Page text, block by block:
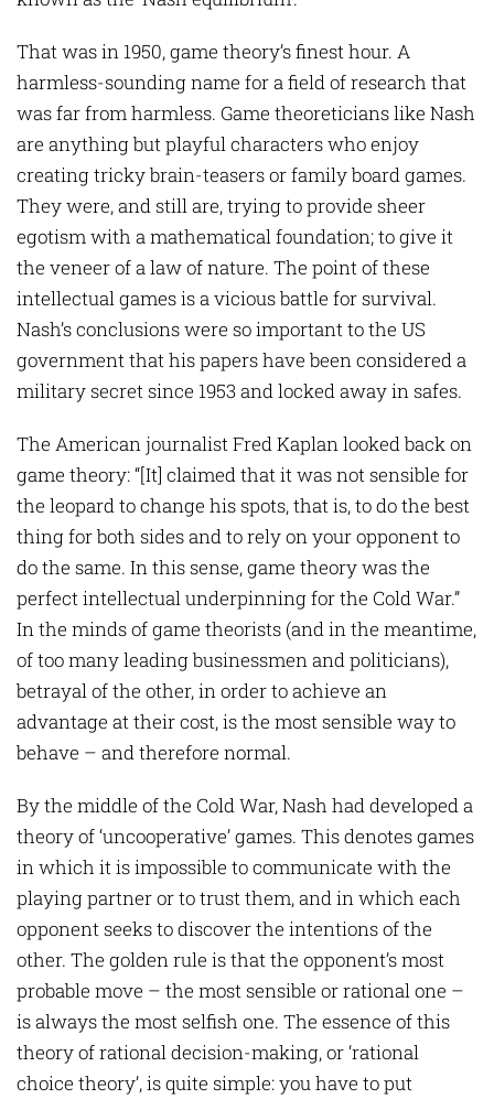
That was in 1950, game theory’s finest hour. A
harmless-sounding name for a field of research that
was far from harmless. Game theoreticians like Nash
are anything but playful characters who enjoy
creating tricky brain-teasers or family board games.
They were, and still are, trying to provide sheer
egotism with a mathematical foundation; to give it
the veneer of a law of nature. The point of these
intellectual games is a vicious battle for survival.
Nash’s conclusions were so important to the US
government that his papers have been considered a
military secret since 1953 and locked away in safes.
The American journalist Fred Kaplan looked back on
game theory: “[It] claimed that it was not sensible for
the leopard to change his spots, that is, to do the best
thing for both sides and to rely on your opponent to
do the same. In this sense, game theory was the
perfect intellectual underpinning for the Cold War.”
In the minds of game theorists (and in the meantime,
of too many leading businessmen and politicians),
betrayal of the other, in order to achieve an
advantage at their cost, is the most sensible way to
behave – and therefore normal.
By the middle of the Cold War, Nash had developed a
theory of ‘uncooperative’ games. This denotes games
in which it is impossible to communicate with the
playing partner or to trust them, and in which each
opponent seeks to discover the intentions of the
other. The golden rule is that the opponent’s most
probable move – the most sensible or rational one –
is always the most selfish one. The essence of this
theory of rational decision-making, or ‘rational
choice theory’, is quite simple: you have to put